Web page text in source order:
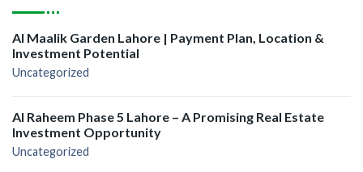
Al Maalik Garden Lahore | Payment Plan, Location &
Investment Potential
Uncategorized
Al Raheem Phase 5 Lahore – A Promising Real Estate
Investment Opportunity
Uncategorized